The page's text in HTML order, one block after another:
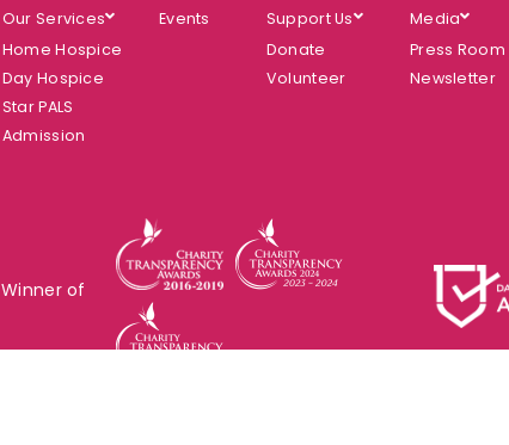
Our Services
Home Hospice
Day Hospice
Star PALS
Admission
Events
Support Us
Donate
Volunteer
Media
Press Room
Newsletter
Winner of